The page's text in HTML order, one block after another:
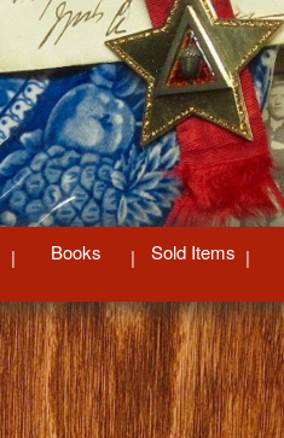
Books Sold Items